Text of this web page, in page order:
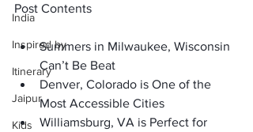
India
Inspired by
Itinerary
Jaipur
Kids
Post Contents
Summers in Milwaukee, Wisconsin
Can’t Be Beat
Denver, Colorado is One of the
Most Accessible Cities
Williamsburg, VA is Perfect for